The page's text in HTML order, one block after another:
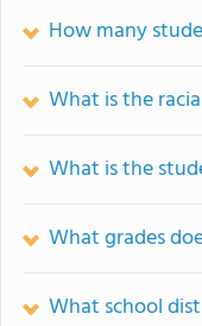
How many
What is the
What is the
What grades
What school